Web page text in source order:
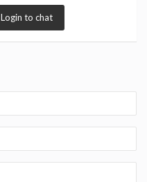
Login to chat